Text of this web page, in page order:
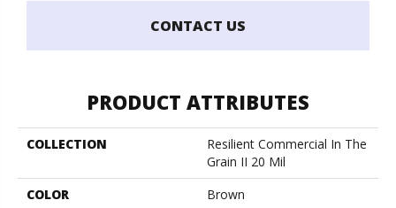
CONTACT US
PRODUCT ATTRIBUTES
COLLECTION
Resilient Commercial In The
Grain II 20 Mil
COLOR
Brown